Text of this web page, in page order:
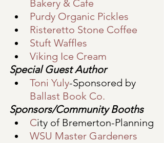
Bakery & Cafe
Purdy Organic Pickles
Risteretto Stone Coffee
Stuft Waffles
Viking Ice Cream
Special Guest Author
Toni Yuly-Sponsored by
Ballast Book Co.
Sponsors/Community Booths
City of Bremerton-Planning
WSU Master Gardeners